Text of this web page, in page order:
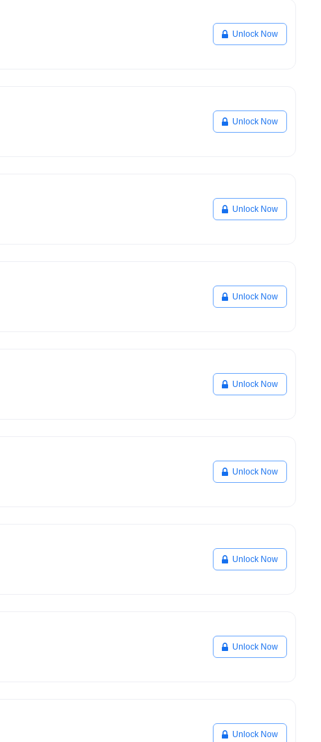
Unlock Now
Unlock Now
Unlock Now
Unlock Now
Unlock Now
Unlock Now
Unlock Now
Unlock Now
Unlock Now